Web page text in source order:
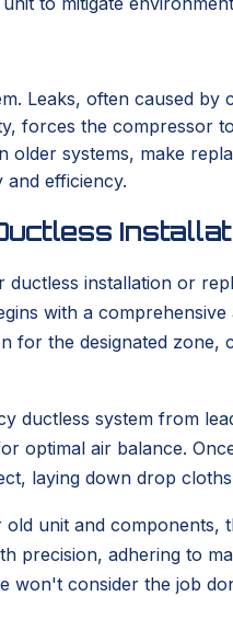
Leaks, often caused
forces the compressor
older systems, make
efficiency.
installation or
with a
for the designated
ductless system from
optimal air balance.
laying down drop
unit and
precision, adhering to
won't consider the job